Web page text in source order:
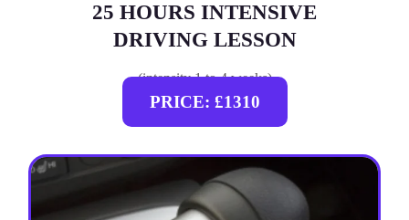
25 HOURS INTENSIVE
DRIVING LESSON
(intensity 1 to 4 weeks)
PRICE: £1310